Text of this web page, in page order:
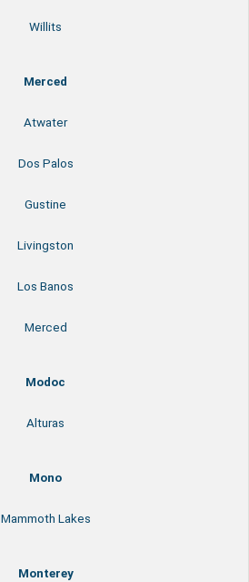
Willits
Merced
Atwater
Dos Palos
Gustine
Livingston
Los Banos
Merced
Modoc
Alturas
Mono
Mammoth Lakes
Monterey